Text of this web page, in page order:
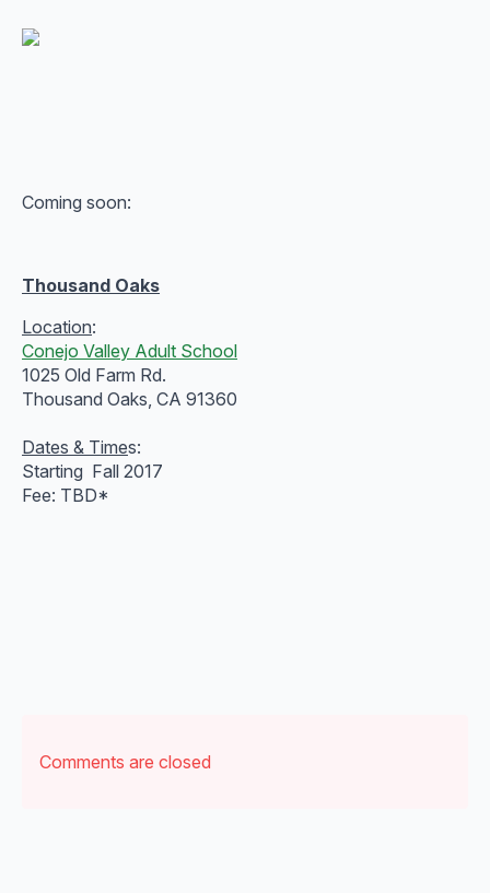
Coming soon:
Thousand Oaks
Location:
Conejo Valley Adult School
1025 Old Farm Rd.
Thousand Oaks, CA 91360
Dates & Times:
Starting Fall 2017
Fee: TBD*
Comments are closed